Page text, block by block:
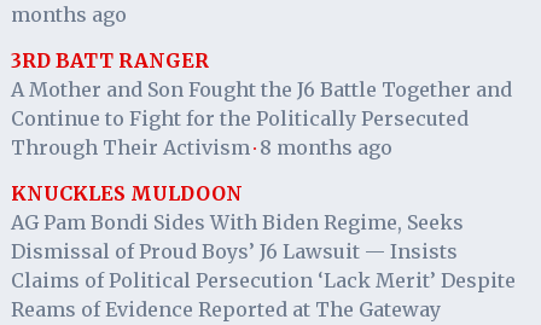
months ago
3RD BATT RANGER
A Mother and Son Fought the J6 Battle Together and
Continue to Fight for the Politically Persecuted
Through Their Activism· 8 months ago
KNUCKLES MULDOON
AG Pam Bondi Sides With Biden Regime, Seeks
Dismissal of Proud Boys’ J6 Lawsuit — Insists
Claims of Political Persecution ‘Lack Merit’ Despite
Reams of Evidence Reported at The Gateway